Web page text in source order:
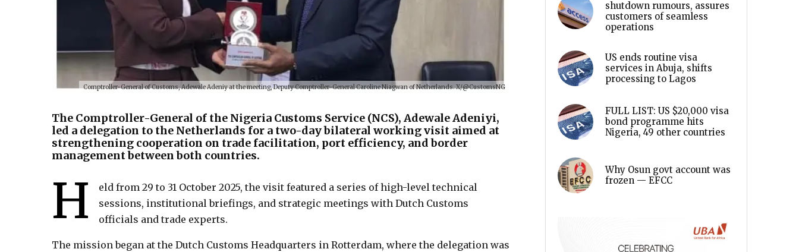
Comptroller-General of Customs, Adewale Adeniy at the meeting, Deputy Comptroller-General Caroline Niagwan of Netherlands. X/@CustomsNG
The Comptroller-General of the Nigeria Customs Service (NCS), Adewale Adeniyi,
led a delegation to the Netherlands for a two-day bilateral working visit aimed at
strengthening cooperation on trade facilitation, port efficiency, and border
management between both countries.
H
eld from 29 to 31 October 2025, the visit featured a series of high-level technical
sessions, institutional briefings, and strategic meetings with Dutch Customs
officials and trade experts.
The mission began at the Dutch Customs Headquarters in Rotterdam, where the delegation was
shutdown rumours, assures
customers of seamless
operations
US ends routine visa
services in Abuja, shifts
processing to Lagos
FULL LIST: US $20,000 visa
bond programme hits
Nigeria, 49 other countries
Why Osun govt account was
frozen — EFCC